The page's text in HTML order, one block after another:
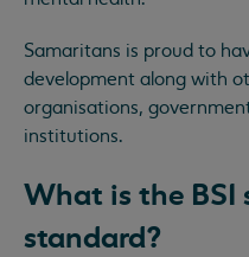
Samaritans is proud to
development along with
organisations,
institutions.
What is the BSI
standard?